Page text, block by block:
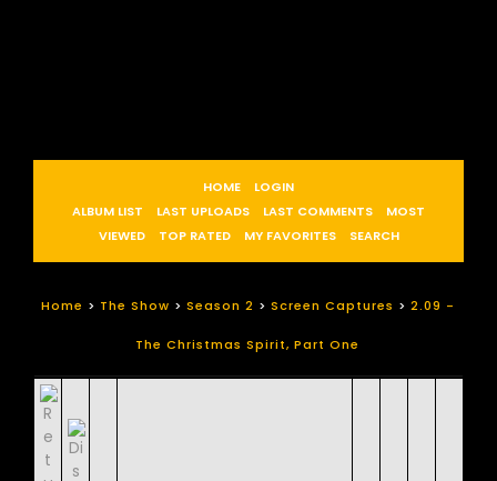
HOME
LOGIN
ALBUM LIST
LAST UPLOADS LAST COMMENTS
MOST
VIEWED
TOP RATED MY FAVORITES SEARCH
Home > The Show > Season 2 > Screen Captures > 2.09 -
The Christmas Spirit, Part One